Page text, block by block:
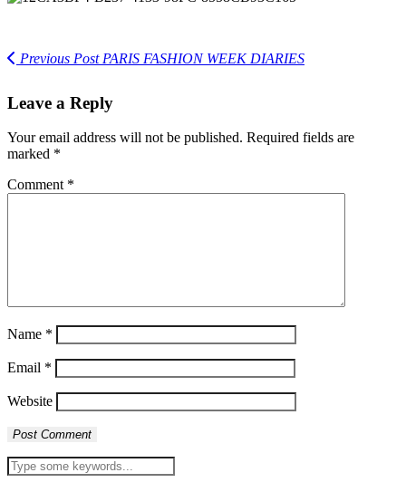
Previous PostPARIS FASHION WEEK DIARIES
Leave a Reply
Your email address will not be published. Required fields are
marked *
Comment *
Name *
Email *
Website